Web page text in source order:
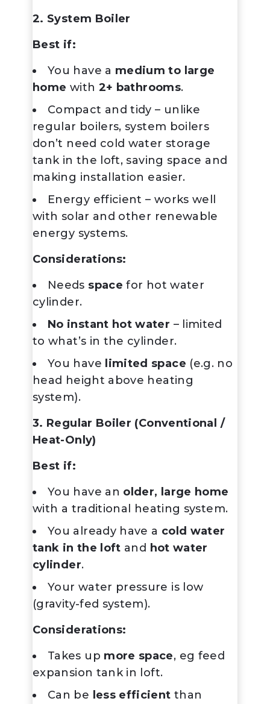
2. System Boiler
Best if:
You have a medium to large
home with 2+ bathrooms.
Compact and tidy – unlike
regular boilers, system boilers
don’t need cold water storage
tank in the loft, saving space and
making installation easier.
Energy efficient – works well
with solar and other renewable
energy systems.
Considerations:
Needs space for hot water
cylinder.
No instant hot water – limited
to what’s in the cylinder.
You have limited space (e.g. no
head height above heating
system).
3. Regular Boiler (Conventional /
Heat-Only)
Best if:
You have an older, large home
with a traditional heating system.
You already have a cold water
tank in the loft and hot water
cylinder.
Your water pressure is low
(gravity-fed system).
Considerations:
Takes up more space, eg feed
expansion tank in loft.
Can be less efficient than